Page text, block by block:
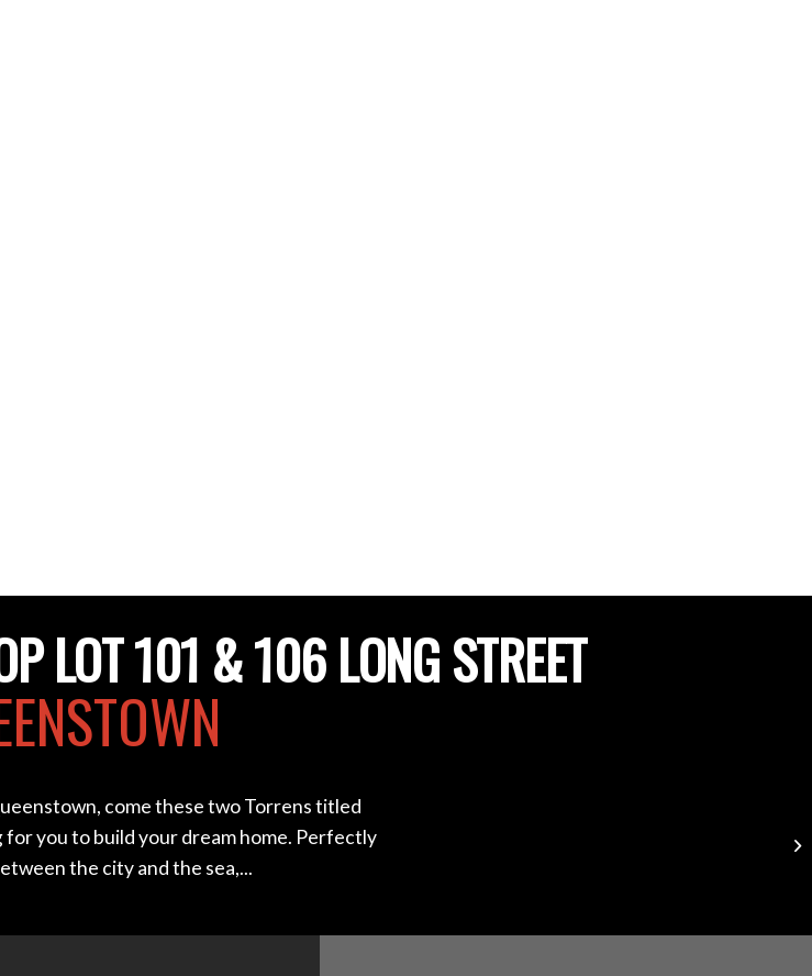
LOT 101 & 106 LONG STREET
come these two Torrens titled
you to build your dream home. Perfectly
the city and the sea,...